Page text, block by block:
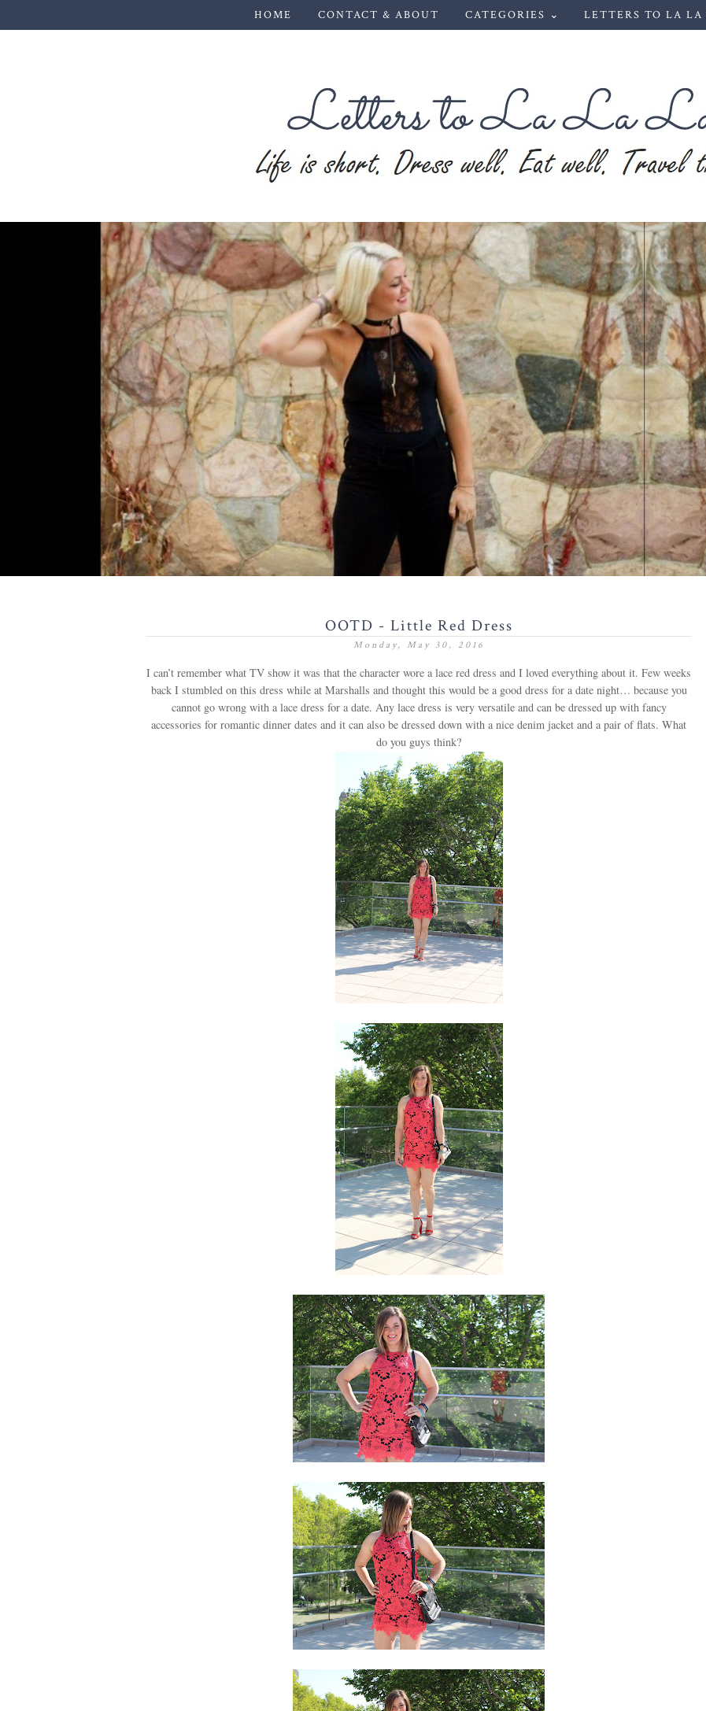
HOME CONTACT & ABOUT CATEGORIES ⌄ LETTERS TO LA LA
OOTD - Little Red Dress
Monday, May 30, 2016
I can’t remember what TV show it was that the character wore a lace red dress and I loved everything about it. Few weeks
back I stumbled on this dress while at Marshalls and thought this would be a good dress for a date night… because you
cannot go wrong with a lace dress for a date. Any lace dress is very versatile and can be dressed up with fancy
accessories for romantic dinner dates and it can also be dressed down with a nice denim jacket and a pair of flats. What
do you guys think?